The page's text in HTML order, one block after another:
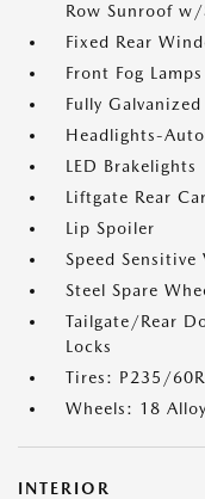
Row Sunroof w/
Fixed Rear
Front Fog Lamps
Fully Galvanized
Headlights-
LED Brakelights
Liftgate Rear
Lip Spoiler
Speed
Steel Spare
Tailgate/Rear
Locks
Tires: P235/
Wheels: 18 Alloy
INTERIOR